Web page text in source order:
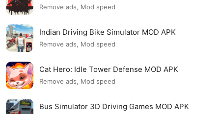
Remove ads, Mod speed
Indian Driving Bike Simulator MOD APK
Remove ads, Mod speed
Cat Hero: Idle Tower Defense MOD APK
Remove ads, Mod speed
Bus Simulator 3D Driving Games MOD APK